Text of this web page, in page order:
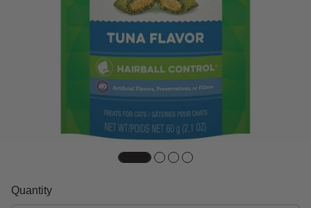
Quantity